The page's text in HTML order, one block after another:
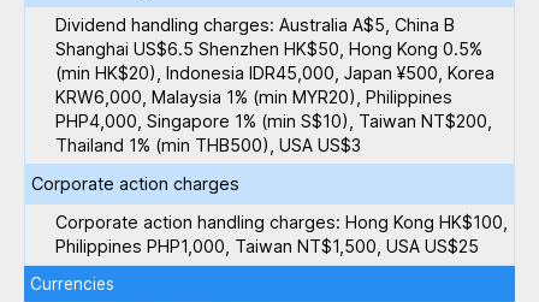
Dividend handling charges: Australia A$5, China B
Shanghai US$6.5 Shenzhen HK$50, Hong Kong 0.5%
(min HK$20), Indonesia IDR45,000, Japan ¥500, Korea
KRW6,000, Malaysia 1% (min MYR20), Philippines
PHP4,000, Singapore 1% (min S$10), Taiwan NT$200,
Thailand 1% (min THB500), USA US$3
Corporate action charges
Corporate action handling charges: Hong Kong HK$100,
Philippines PHP1,000, Taiwan NT$1,500, USA US$25
Currencies